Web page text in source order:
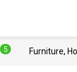
5 Furniture,